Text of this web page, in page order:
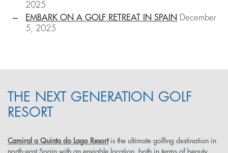
2025
EMBARK ON A GOLF RETREAT IN SPAIN
December
5, 2025
THE NEXT GENERATION GOLF
RESORT
Camiral a Quinta do Lago Resortis the ultimate golfing destination in